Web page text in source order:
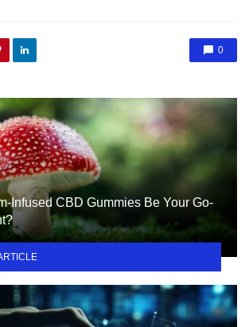
0
Infused CBD Gummies Be Your Go-